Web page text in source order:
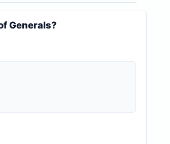
Generals?